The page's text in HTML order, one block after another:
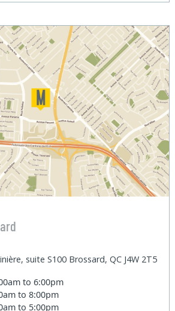
suite S100 Brossard, QC J4W 2T5
to 6:00pm
to 8:00pm
to 5:00pm